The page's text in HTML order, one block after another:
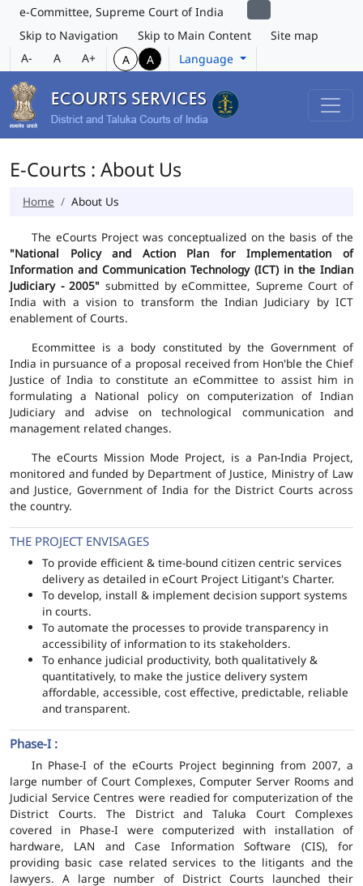
e-Committee, Supreme Court of India
Skip to Navigation
Skip to Main Content
Site map
A-
A A+ A A Language
E-Courts : About Us
Home About Us
The eCourts Project was conceptualized on the basis of the
"National Policy and Action Plan for Implementation of
Information and Communication Technology (ICT) in the Indian
Judiciary - 2005" submitted by eCommittee, Supreme Court of
India with a vision to transform the Indian Judiciary by ICT
enablement of Courts.
Ecommittee is a body constituted by the Government of
India in pursuance of a proposal received from Hon'ble the Chief
Justice of India to constitute an eCommittee to assist him in
formulating a National policy on computerization of Indian
Judiciary and advise on technological communication and
management related changes.
The eCourts Mission Mode Project, is a Pan-India Project,
monitored and funded by Department of Justice, Ministry of Law
and Justice, Government of India for the District Courts across
the country.
THE PROJECT ENVISAGES
To provide efficient & time-bound citizen centric services
delivery as detailed in eCourt Project Litigant's Charter.
To develop, install & implement decision support systems
in courts.
To automate the processes to provide transparency in
accessibility of information to its stakeholders.
To enhance judicial productivity, both qualitatively &
quantitatively, to make the justice delivery system
affordable, accessible, cost effective, predictable, reliable
and transparent.
Phase-I :
In Phase-I of the eCourts Project beginning from 2007, a
large number of Court Complexes, Computer Server Rooms and
Judicial Service Centres were readied for computerization of the
District Courts. The District and Taluka Court Complexes
covered in Phase-I were computerized with installation of
hardware, LAN and Case Information Software (CIS), for
providing basic case related services to the litigants and the
lawyers. A large number of District Courts launched their